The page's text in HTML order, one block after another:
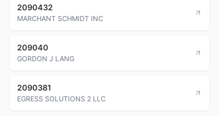
2090432
MARCHANT SCHMIDT INC
209040
GORDON J LANG
2090381
EGRESS SOLUTIONS 2 LLC